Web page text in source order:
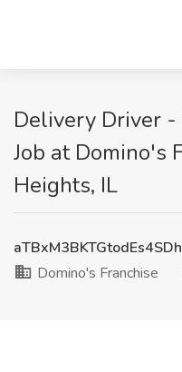
Delivery Driver
Job at Domino's
Heights, IL
Domino's Franchise